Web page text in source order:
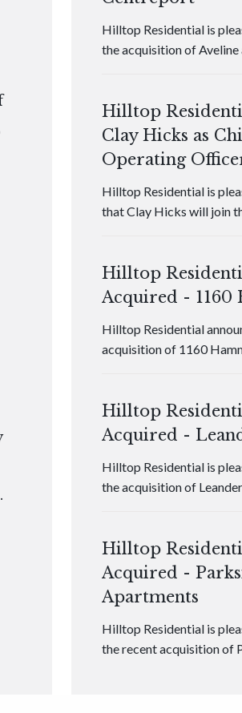
Hilltop Residential is
the acquisition of Aveline
Hilltop
Clay Hicks as
Operating
Hilltop Residential is
that Clay Hicks will join
Hilltop
Acquired - 1160
Hilltop Residential
acquisition of 1160
Hilltop
Acquired -
Hilltop Residential is
the acquisition of
Hilltop
Acquired -
Apartments
Hilltop Residential is
the recent acquisition of